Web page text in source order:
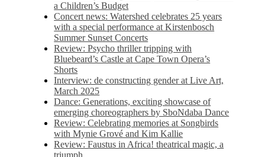
a Children’s Budget
Concert news: Watershed celebrates 25 years
with a special performance at Kirstenbosch
Summer Sunset Concerts
Review: Psycho thriller tripping with
Bluebeard’s Castle at Cape Town Opera’s
Shorts
Interview: de constructing gender at Live Art,
March 2025
Dance: Generations, exciting showcase of
emerging choreographers by SboNdaba Dance
Review: Celebrating memories at Songbirds
with Mynie Grové and Kim Kallie
Review: Faustus in Africa! theatrical magic, a
triumph